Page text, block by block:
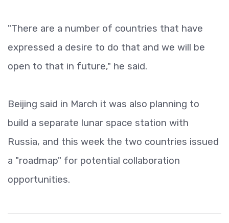
"There are a number of countries that have
expressed a desire to do that and we will be
open to that in future," he said.
Beijing said in March it was also planning to
build a separate lunar space station with
Russia, and this week the two countries issued
a "roadmap" for potential collaboration
opportunities.